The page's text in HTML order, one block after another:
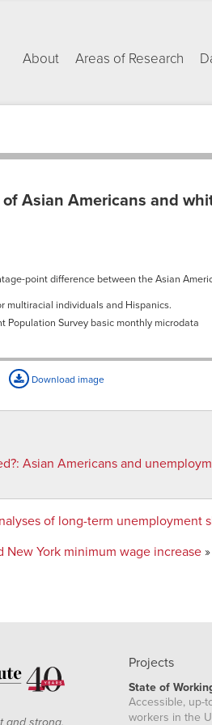
About Areas of Research
Asian Americans and
point difference between the Asian
multiracial individuals and Hispanics.
Population Survey basic monthly microdata
Download image
: Asian Americans and
of long-term unemployment
New York minimum wage increase »
Projects
State of
Accessible, up-
workers in the